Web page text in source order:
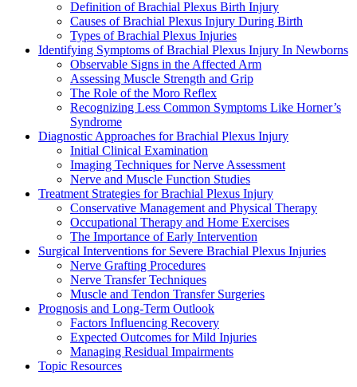
Definition of Brachial Plexus Birth Injury
Causes of Brachial Plexus Injury During Birth
Types of Brachial Plexus Injuries
Identifying Symptoms of Brachial Plexus Injury In Newborns
Observable Signs in the Affected Arm
Assessing Muscle Strength and Grip
The Role of the Moro Reflex
Recognizing Less Common Symptoms Like Horner’s
Syndrome
Diagnostic Approaches for Brachial Plexus Injury
Initial Clinical Examination
Imaging Techniques for Nerve Assessment
Nerve and Muscle Function Studies
Treatment Strategies for Brachial Plexus Injury
Conservative Management and Physical Therapy
Occupational Therapy and Home Exercises
The Importance of Early Intervention
Surgical Interventions for Severe Brachial Plexus Injuries
Nerve Grafting Procedures
Nerve Transfer Techniques
Muscle and Tendon Transfer Surgeries
Prognosis and Long-Term Outlook
Factors Influencing Recovery
Expected Outcomes for Mild Injuries
Managing Residual Impairments
Topic Resources